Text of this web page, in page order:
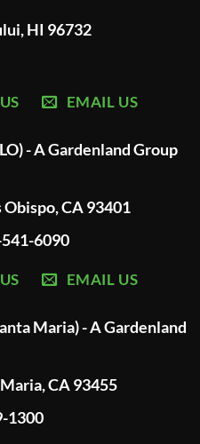
HI 96732
EMAIL US
- A Gardenland Group
Obispo, CA 93401
6090
EMAIL US
Maria) - A Gardenland
CA 93455
1300